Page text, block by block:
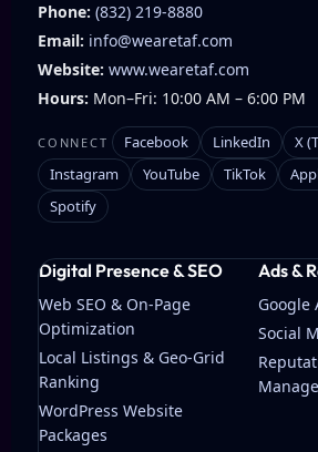
Phone: (832) 219-8880
Email: info@wearetaf.com
Website: www.wearetaf.com
Hours: Mon–Fri: 10:00 AM – 6:00 PM
CONNECT Facebook LinkedIn
X
Instagram
YouTube TikTok
Spotify
Digital Presence & SEO
Web SEO & On-Page
Optimization
Local Listings & Geo-Grid
Ranking
WordPress Website
Packages
Ads &
Google
Social